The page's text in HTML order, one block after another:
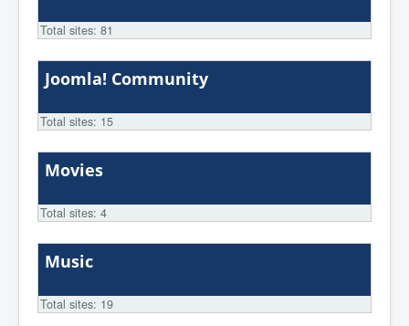
Total sites: 81
Joomla! Community
Total sites: 15
Movies
Total sites: 4
Music
Total sites: 19